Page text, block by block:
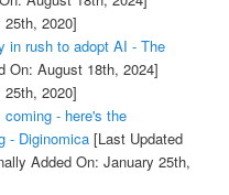
2020]
in rush to adopt AI - The
On: August 18th, 2024]
2020]
- here's the
- Diginomica[Last Updated
Added On: January 25th,